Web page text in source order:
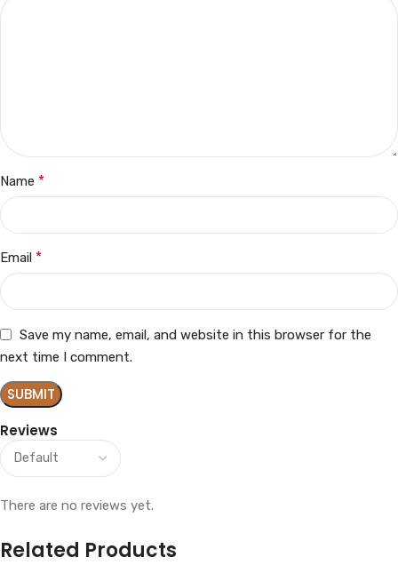
Reviews
There are no reviews yet.
Name *
Email *
Save my name, email, and website in this browser for the
next time I comment.
Related Products